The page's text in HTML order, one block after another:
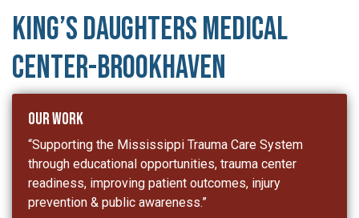
King’s Daughters Medical
Center-Brookhaven
Our Work
“Supporting the Mississippi Trauma Care System
through educational opportunities, trauma center
readiness, improving patient outcomes, injury
prevention & public awareness.”